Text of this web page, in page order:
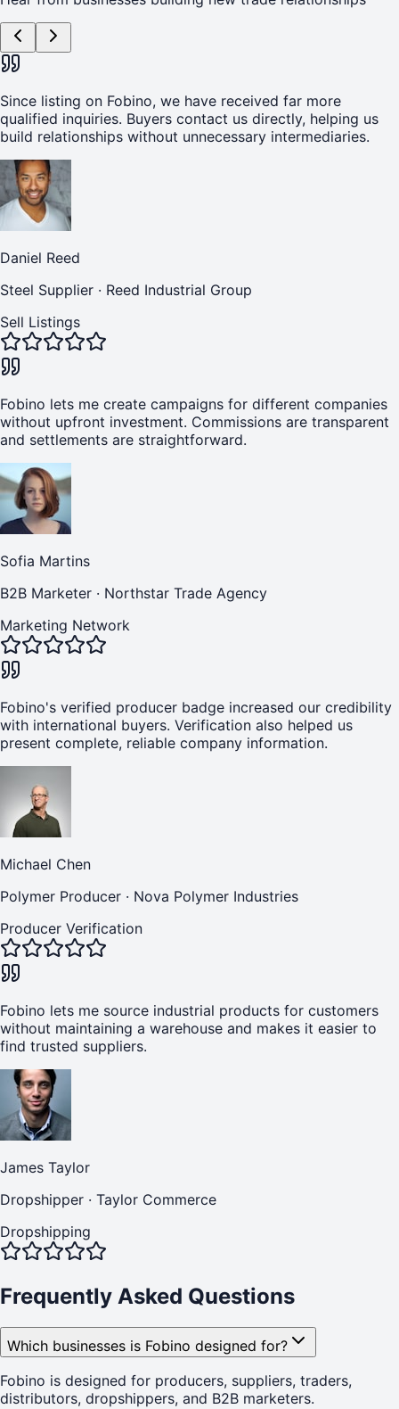
Since listing on Fobino, we have received far more
qualified inquiries. Buyers contact us directly, helping us
build relationships without unnecessary intermediaries.
Daniel Reed
Steel Supplier · Reed Industrial Group
Sell Listings
Fobino lets me create campaigns for different companies
without upfront investment. Commissions are transparent
and settlements are straightforward.
Sofia Martins
B2B Marketer · Northstar Trade Agency
Marketing Network
Fobino's verified producer badge increased our credibility
with international buyers. Verification also helped us
present complete, reliable company information.
Michael Chen
Polymer Producer · Nova Polymer Industries
Producer Verification
Fobino lets me source industrial products for customers
without maintaining a warehouse and makes it easier to
find trusted suppliers.
James Taylor
Dropshipper · Taylor Commerce
Dropshipping
Frequently Asked Questions
Which businesses is Fobino designed for?
Fobino is designed for producers, suppliers, traders,
distributors, dropshippers, and B2B marketers.